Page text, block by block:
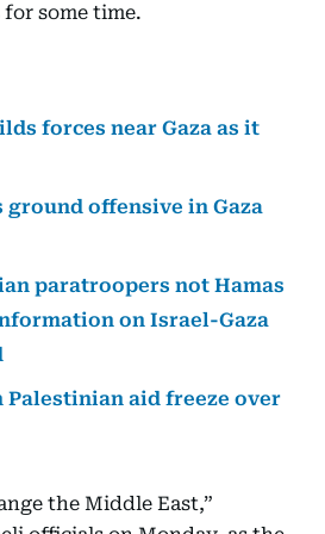
some time.
forces near Gaza as it
ground offensive in Gaza
paratroopers not Hamas
on Israel-Gaza
Palestinian aid freeze over
the Middle East,”